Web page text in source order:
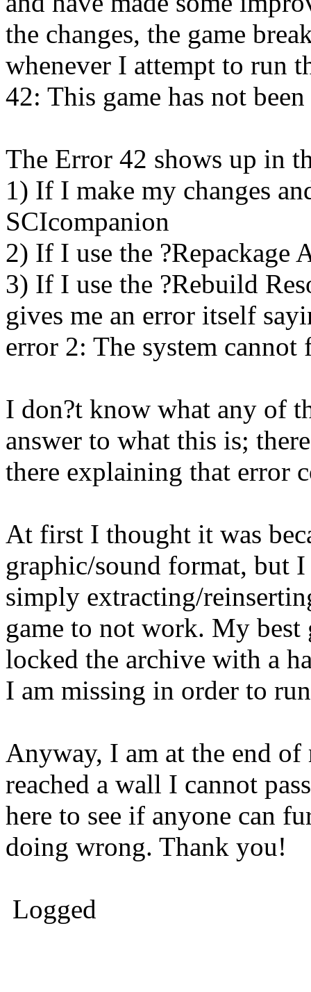
the changes, the game
whenever I attempt to run
42: This game has not
The Error 42 shows up in
1) If I make my changes
SCIcompanion
2) If I use the ?Repackage
3) If I use the ?Rebuild
gives me an error itself
error 2: The system
I don?t know what any of
answer to what this is;
there explaining that error
At first I thought it was
graphic/sound format, but I
simply extracting/
game to not work. My best
locked the archive with a
I am missing in order to
Anyway, I am at the end
reached a wall I cannot
here to see if anyone can
doing wrong. Thank you!
Logged